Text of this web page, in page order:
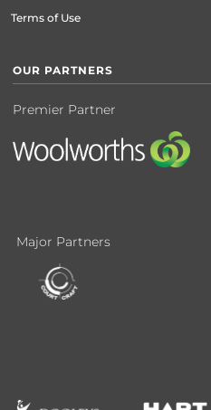
Terms of Use
OUR PARTNERS
Premier Partner
Major Partners